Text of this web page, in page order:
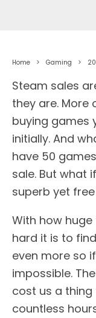
Home Gaming
Steam sales
they are. More
buying games
initially. And
have 50
sale. But what
superb yet
With how
hard it is to
even more so
impossible.
cost us a thing
countless